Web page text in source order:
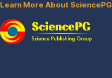
Learn More About SciencePG